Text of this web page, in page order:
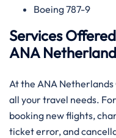
Boeing 787-9
Services
ANA
At the ANA
all your travel needs.
booking new flights,
ticket error, and